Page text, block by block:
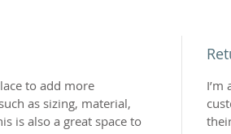
to add more
as sizing, material,
is also a great space to
I’m